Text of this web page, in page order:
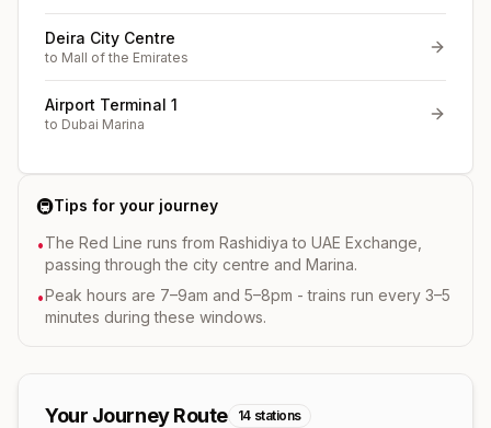
Deira City Centre
to Mall of the Emirates
Airport Terminal 1
to Dubai Marina
🚇Tips for your journey
•The Red Line runs from Rashidiya to UAE Exchange,
passing through the city centre and Marina.
•Peak hours are 7–9am and 5–8pm - trains run every 3–5
minutes during these windows.
Your Journey Route 14 stations